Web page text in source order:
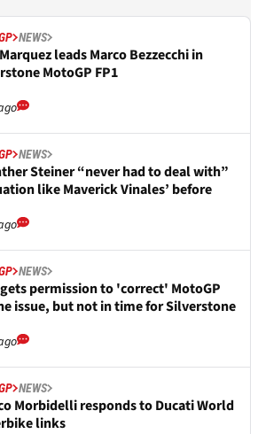
NEWS
leads Marco Bezzecchi in
MotoGP FP1
NEWS
Steiner “never had to deal with”
like Maverick Vinales’ before
NEWS
permission to 'correct' MotoGP
issue, but not in time for Silverstone
NEWS
Morbidelli responds to Ducati World
links